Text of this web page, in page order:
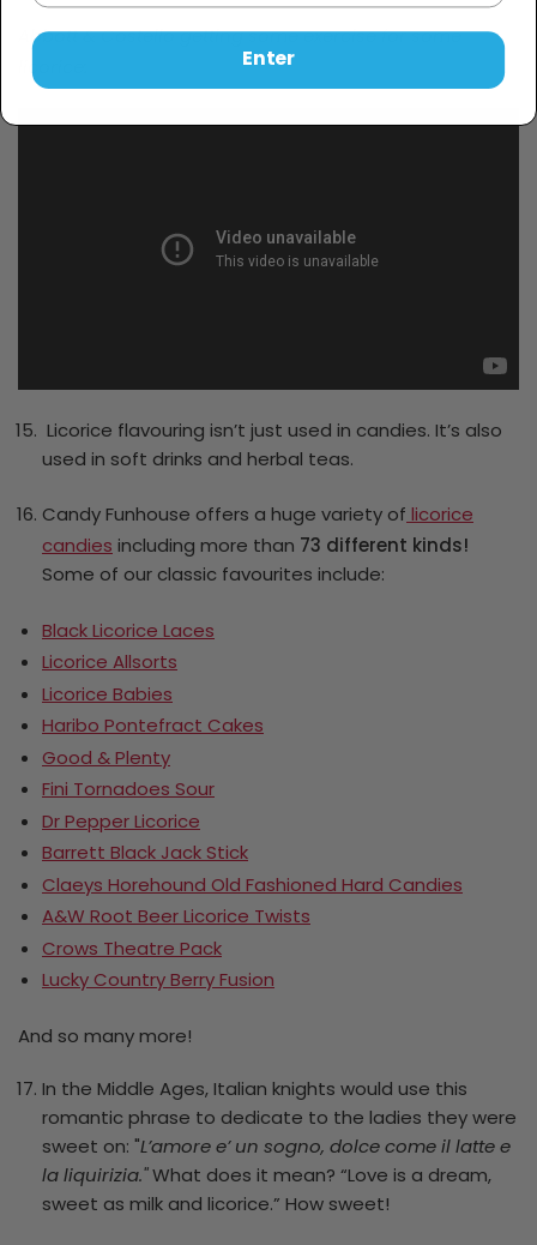
Abbott & Costello getting some exercise for some
licorice:
Licorice flavouring isn’t just used in candies. It’s also
used in soft drinks and herbal teas.
Candy Funhouse offers a huge variety of licorice
candiesincluding more than 73 different kinds!
Some of our classic favourites include:
Black Licorice Laces
Licorice Allsorts
Licorice Babies
Haribo Pontefract Cakes
Good & Plenty
Fini Tornadoes Sour
Dr Pepper Licorice
Barrett Black Jack Stick
Claeys Horehound Old Fashioned Hard Candies
A&W Root Beer Licorice Twists
Crows Theatre Pack
Lucky Country Berry Fusion
And so many more!
In the Middle Ages, Italian knights would use this
romantic phrase to dedicate to the ladies they were
sweet on: "L’amore e’ un sogno, dolce come il latte e
la liquirizia."What does it mean? “Love is a dream,
sweet as milk and licorice.” How sweet!
Enter